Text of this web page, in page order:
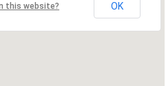
this website? OK